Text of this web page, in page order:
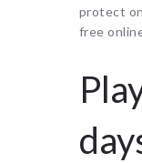
protect
free